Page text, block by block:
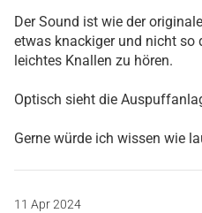
Der Sound ist wie der
etwas knackiger und nicht so
leichtes Knallen zu hören.
Optisch sieht die
Gerne würde ich wissen wie
11 Apr 2024